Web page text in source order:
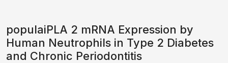
populaiPLA 2 mRNA Expression by
Human Neutrophils in Type 2 Diabetes
and Chronic Periodontitis